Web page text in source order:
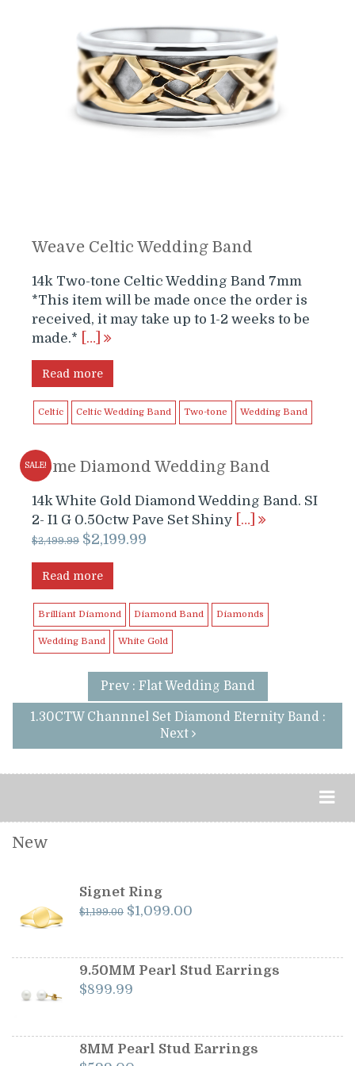
Weave Celtic Wedding Band
14k Two-tone Celtic Wedding Band 7mm
*This item will be made once the order is
received, it may take up to 1-2 weeks to be
made.*
[…]
Read more
Celtic Celtic Wedding Band Two-tone Wedding Band
SALE!
Dome Diamond Wedding Band
14k White Gold Diamond Wedding Band. SI
2- I1 G 0.50ctw Pave Set Shiny
[…]
$2,499.99 Original
was:
$2,199.99
Read more
Brilliant Diamond Diamond Band Diamonds
Wedding Band White Gold
Prev : Flat Wedding Band
1.30CTW Channnel Set Diamond Eternity Band :
Next
New
Signet Ring
$1,199.00 Original
$1,199.00.
$1,099.00
$1,099.00.
9.50MM Pearl Stud Earrings
$899.99
8MM Pearl Stud Earrings